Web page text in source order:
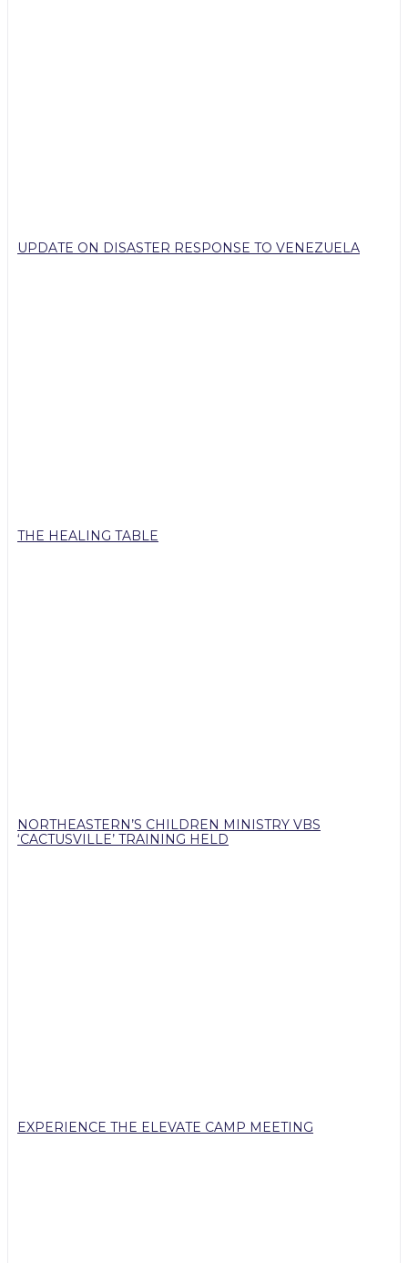
UPDATE ON DISASTER RESPONSE TO VENEZUELA
THE HEALING TABLE
NORTHEASTERN’S CHILDREN MINISTRY VBS
‘CACTUSVILLE’ TRAINING HELD
EXPERIENCE THE ELEVATE CAMP MEETING